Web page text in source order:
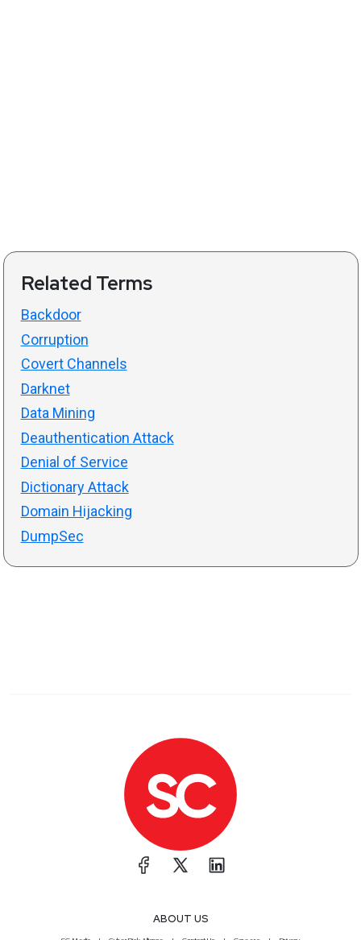
Related Terms
Backdoor
Corruption
Covert Channels
Darknet
Data Mining
Deauthentication Attack
Denial of Service
Dictionary Attack
Domain Hijacking
DumpSec
ABOUT US